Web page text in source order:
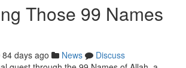
Those 99 Names
84 days ago News
Discuss